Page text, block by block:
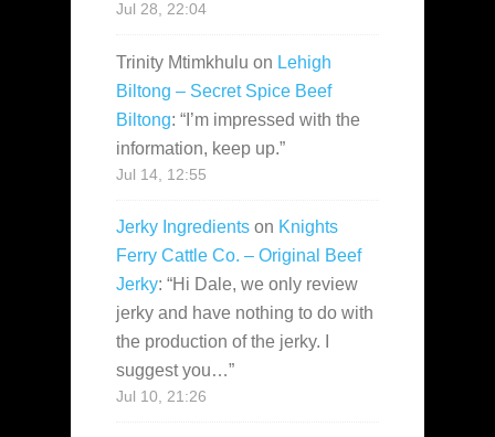
Jul 28, 22:04
Trinity Mtimkhulu on Lehigh
Biltong – Secret Spice Beef
Biltong: “ I’m impressed with the
information, keep up.”
Jul 14, 12:55
Jerky Ingredients on Knights
Ferry Cattle Co. – Original Beef
Jerky: “Hi Dale, we only review
jerky and have nothing to do with
the production of the jerky. I
suggest you…”
Jul 10, 21:26